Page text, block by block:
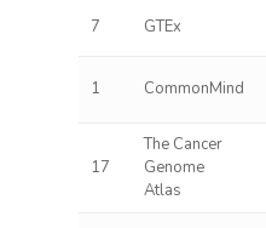
7 GTEx
1 CommonMind
17
The Cancer
Genome
Atlas